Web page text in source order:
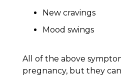
New cravings
Mood swings
All of the above
pregnancy, but they